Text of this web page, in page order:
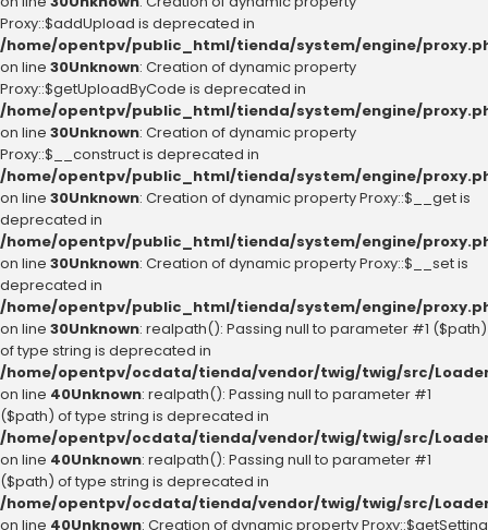
Proxy::$addUpload is deprecated in
/home/opentpv/public_html/tienda/system/engine/
on line 30Unknown: Creation of dynamic property
Proxy::$getUploadByCode is deprecated in
/home/opentpv/public_html/tienda/system/engine/
on line 30Unknown: Creation of dynamic property
Proxy::$__construct is deprecated in
/home/opentpv/public_html/tienda/system/engine/
on line 30Unknown: Creation of dynamic property Proxy::$__get is
deprecated in
/home/opentpv/public_html/tienda/system/engine/
on line 30Unknown: Creation of dynamic property Proxy::$__set is
deprecated in
/home/opentpv/public_html/tienda/system/engine/
on line 30Unknown: realpath(): Passing null to parameter #1 ($path)
of type string is deprecated in
/home/opentpv/ocdata/tienda/vendor/twig/twig/src/
on line 40Unknown: realpath(): Passing null to parameter #1
($path) of type string is deprecated in
/home/opentpv/ocdata/tienda/vendor/twig/twig/src/
on line 40Unknown: realpath(): Passing null to parameter #1
($path) of type string is deprecated in
/home/opentpv/ocdata/tienda/vendor/twig/twig/src/
on line 40Unknown: Creation of dynamic property Proxy::$getSetting